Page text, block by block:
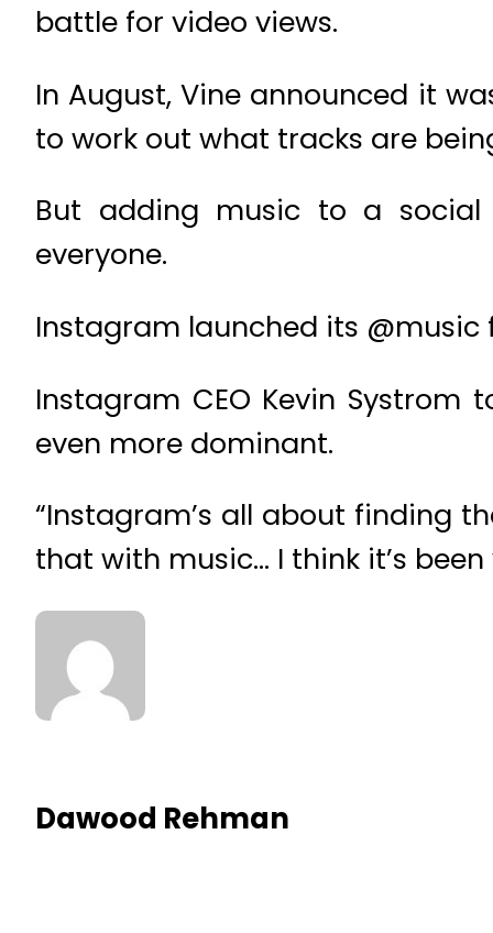
battle for video views.
In August, Vine announced it
to work out what tracks are
But adding music to a social
everyone.
Instagram launched its
Instagram CEO Kevin
even more dominant.
“Instagram’s all about finding
that with music… I think it’s been
Dawood Rehman